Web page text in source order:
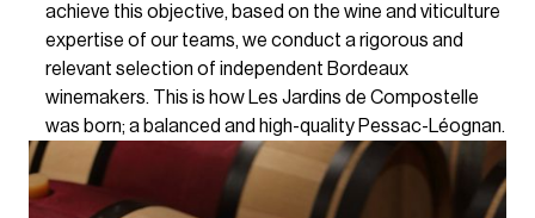
achieve this objective, based on the wine and viticulture
expertise of our teams, we conduct a rigorous and
relevant selection of independent Bordeaux
winemakers. This is how Les Jardins de Compostelle
was born; a balanced and high-quality Pessac-Léognan.